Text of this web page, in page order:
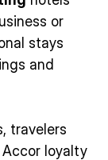
or
stays
and
travelers
loyalty